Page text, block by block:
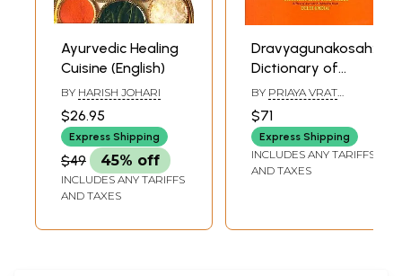
Ayurvedic Healing
Cuisine (English)
BY HARISH JOHARI
$26.95
Express Shipping
$49 45% off
INCLUDES ANY TARIFFS
AND TAXES
Dravyagunakosah:
Dictionary of
Ayurvedic terms
relating to names,
synonyms
properties and
actions of Medical
BY PRIAYA VRAT
SHARMA
$71
Express Shipping
INCLUDES ANY TARIFFS
AND TAXES